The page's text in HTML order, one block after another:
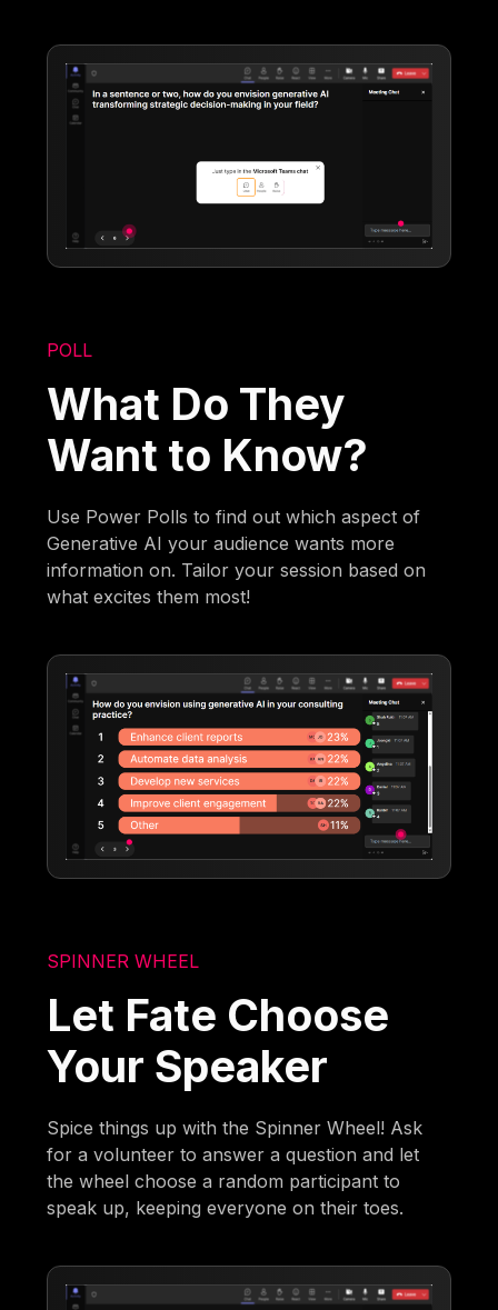
POLL
What Do They
Want to Know?
Use Power Polls to find out which aspect of
Generative AI your audience wants more
information on. Tailor your session based on
what excites them most!
SPINNER WHEEL
Let Fate Choose
Your Speaker
Spice things up with the Spinner Wheel! Ask
for a volunteer to answer a question and let
the wheel choose a random participant to
speak up, keeping everyone on their toes.